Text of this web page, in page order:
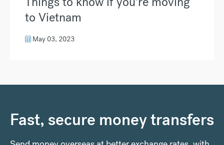
to Vietnam
May 03, 2023
Fast, secure money transfers